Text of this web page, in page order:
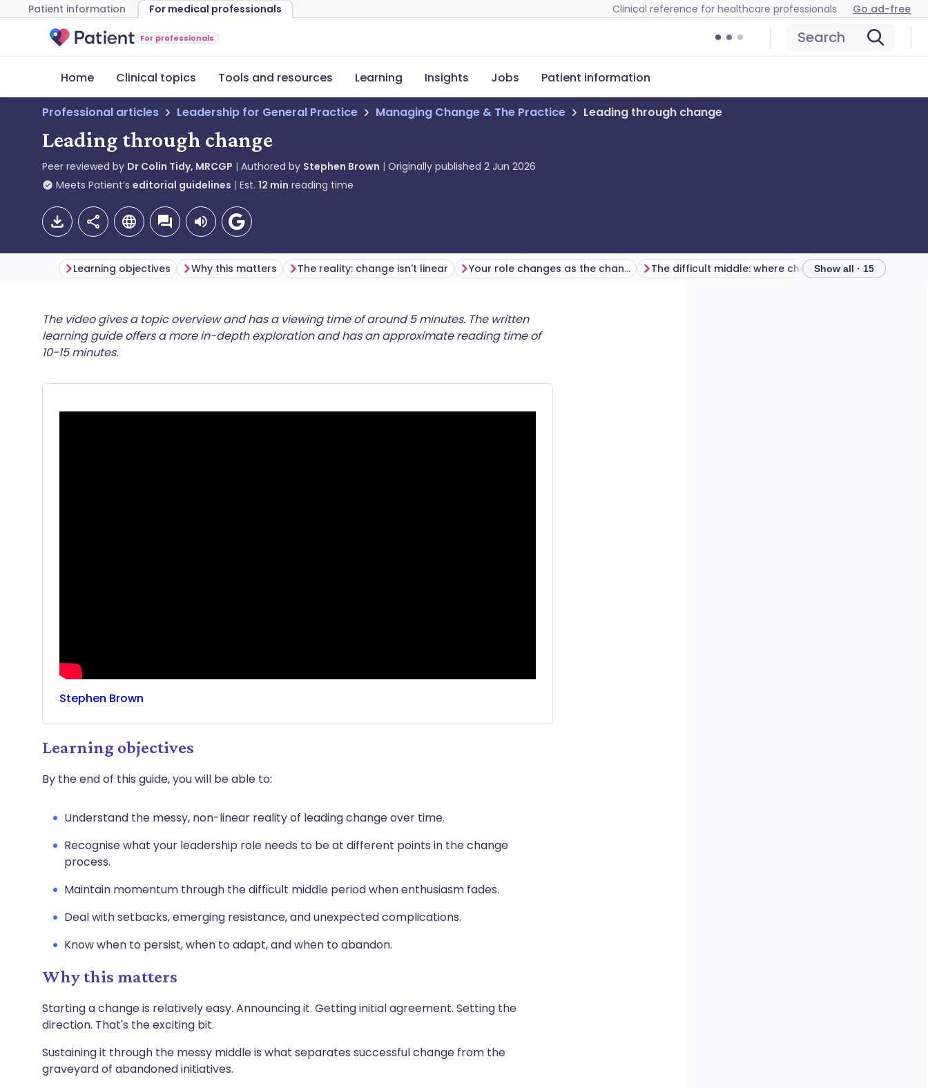
Patient information For medical professionals Clinical reference for healthcare professionals Go ad-free
For professionals Search
Home Clinical topics Tools and resources Learning Insights Jobs Patient information
Professional articles Leadership for General Practice Managing Change & The Practice Leading through change
Leading through change
Peer reviewed by Dr Colin Tidy, MRCGP Authored by Stephen Brown Originally published 2 Jun 2026
Meets Patient’s editorial guidelines Est. 12 min reading time
Share via email
🇬🇧 English 🇩🇪 Deutsch
Learning objectives Why this matters The reality: change isn't linear Your role changes as the change progresses Show all · 15
The video gives a topic overview and has a viewing time of around 5 minutes. The written
learning guide offers a more in-depth exploration and has an approximate reading time of
10-15 minutes.
Stephen Brown
Learning objectives
By the end of this guide, you will be able to:
Understand the messy, non-linear reality of leading change over time.
Recognise what your leadership role needs to be at different points in the change
process.
Maintain momentum through the difficult middle period when enthusiasm fades.
Deal with setbacks, emerging resistance, and unexpected complications.
Know when to persist, when to adapt, and when to abandon.
Why this matters
Starting a change is relatively easy. Announcing it. Getting initial agreement. Setting the
direction. That's the exciting bit.
Sustaining it through the messy middle is what separates successful change from the
graveyard of abandoned initiatives.